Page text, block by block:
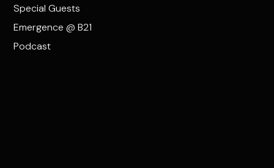
Special Guests
Emergence @ B21
Podcast